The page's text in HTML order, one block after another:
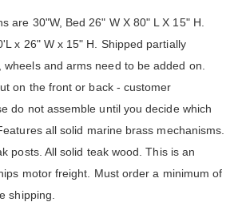
are 30"W, Bed 26" W X 80" L X 15" H.
x 26" W x 15" H. Shipped partially
and arms need to be added on.
on the front or back - customer
do not assemble until you decide which
all solid marine brass mechanisms.
posts. All solid teak wood. This is an
motor freight. Must order a minimum of
shipping.